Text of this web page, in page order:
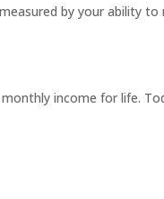
by your ability
income for life.